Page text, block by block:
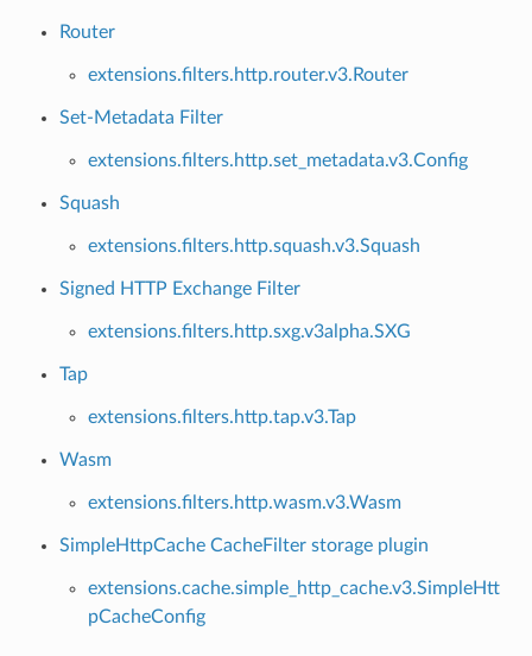
Router
extensions.filters.http.router.v3.Router
Set-Metadata Filter
extensions.filters.http.set_metadata.v3.Config
Squash
extensions.filters.http.squash.v3.Squash
Signed HTTP Exchange Filter
extensions.filters.http.sxg.v3alpha.SXG
Tap
extensions.filters.http.tap.v3.Tap
Wasm
extensions.filters.http.wasm.v3.Wasm
SimpleHttpCache CacheFilter storage plugin
extensions.cache.simple_http_cache.v3.SimpleHtt
pCacheConfig